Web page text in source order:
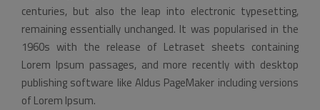
centuries, but also the leap into electronic typesetting,
remaining essentially unchanged. It was popularised in the
1960s with the release of Letraset sheets containing
Lorem Ipsum passages, and more recently with desktop
publishing software like Aldus PageMaker including versions
of Lorem Ipsum.